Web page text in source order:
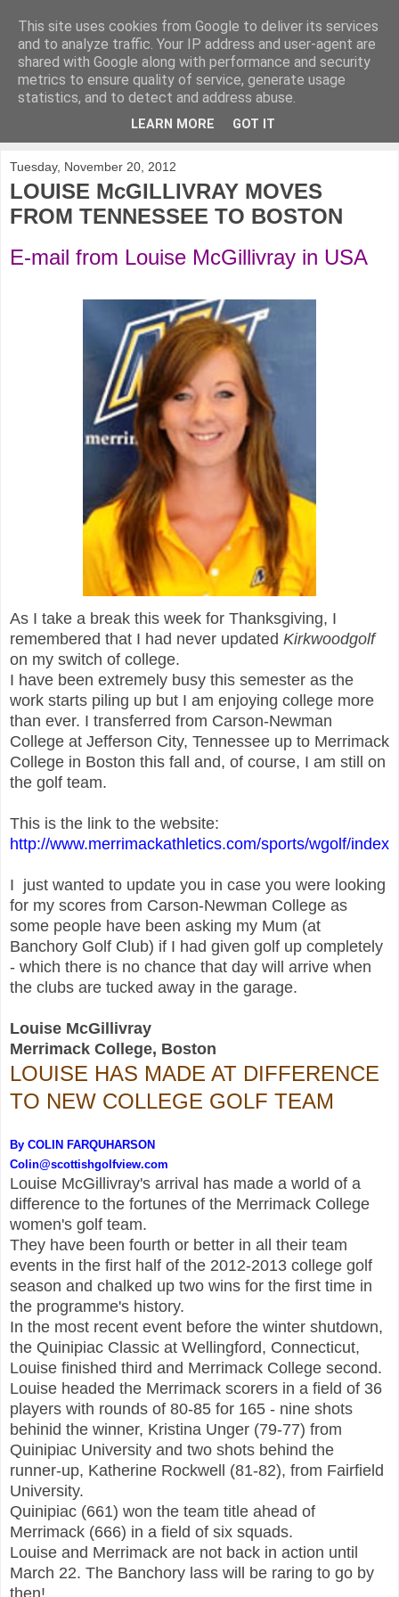
KirkwoodGolf
Putting female golf first
Tuesday, November 20, 2012
LOUISE McGILLIVRAY MOVES
FROM TENNESSEE TO BOSTON
E-mail from Louise McGillivray in USA
As I take a break this week for Thanksgiving, I
remembered that I had never updated Kirkwoodgolf
on my switch of college.
I have been extremely busy this semester as the
work starts piling up but I am enjoying college more
than ever. I transferred from Carson-Newman
College at Jefferson City, Tennessee up to Merrimack
College in Boston this fall and, of course, I am still on
the golf team.
This is the link to the website:
http://www.merrimackathletics.com/sports/wgolf/index
I just wanted to update you in case you were looking
for my scores from Carson-Newman College as
some people have been asking my Mum (at
Banchory Golf Club) if I had given golf up completely
- which there is no chance that day will arrive when
the clubs are tucked away in the garage.
Louise McGillivray
Merrimack College, Boston
LOUISE HAS MADE AT DIFFERENCE
TO NEW COLLEGE GOLF TEAM
By COLIN FARQUHARSON
Colin@scottishgolfview.com
Louise McGillivray's arrival has made a world of a
difference to the fortunes of the Merrimack College
women's golf team.
They have been fourth or better in all their team
events in the first half of the 2012-2013 college golf
season and chalked up two wins for the first time in
the programme's history.
In the most recent event before the winter shutdown,
the Quinipiac Classic at Wellingford, Connecticut,
Louise finished third and Merrimack College second.
Louise headed the Merrimack scorers in a field of 36
players with rounds of 80-85 for 165 - nine shots
behinid the winner, Kristina Unger (79-77) from
Quinipiac University and two shots behind the
runner-up, Katherine Rockwell (81-82), from Fairfield
University.
Quinipiac (661) won the team title ahead of
Merrimack (666) in a field of six squads.
Louise and Merrimack are not back in action until
March 22. The Banchory lass will be raring to go by
then!
This site uses cookies from Google to deliver its services
and to analyze traffic. Your IP address and user-agent are
shared with Google along with performance and security
metrics to ensure quality of service, generate usage
statistics, and to detect and address abuse.
LEARN MORE GOT IT